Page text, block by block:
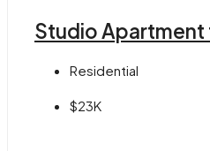
Studio Apartment
Residential
$23K